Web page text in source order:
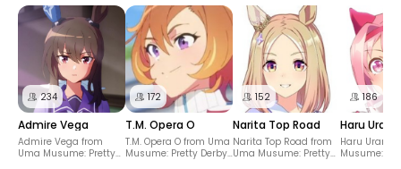
234
Admire Vega
Admire Vega from
Uma Musume: Pretty
172
T.M. Opera O
T.M. Opera O from Uma
Musume: Pretty Derby
152
Narita Top Road
Narita Top Road from
Uma Musume: Pretty
186
Haru Urara
Haru Urara
Musume: